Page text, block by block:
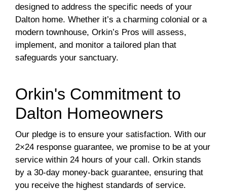
designed to address the specific needs of your
Dalton home. Whether it’s a charming colonial or a
modern townhouse, Orkin’s Pros will assess,
implement, and monitor a tailored plan that
safeguards your sanctuary.
Orkin's Commitment to
Dalton Homeowners
Our pledge is to ensure your satisfaction. With our
2×24 response guarantee, we promise to be at your
service within 24 hours of your call. Orkin stands
by a 30-day money-back guarantee, ensuring that
you receive the highest standards of service.